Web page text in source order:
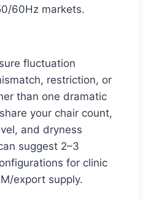
60Hz markets.
fluctuation
restriction, or
than one dramatic
your chair count,
and dryness
suggest 2–3
for clinic
export supply.